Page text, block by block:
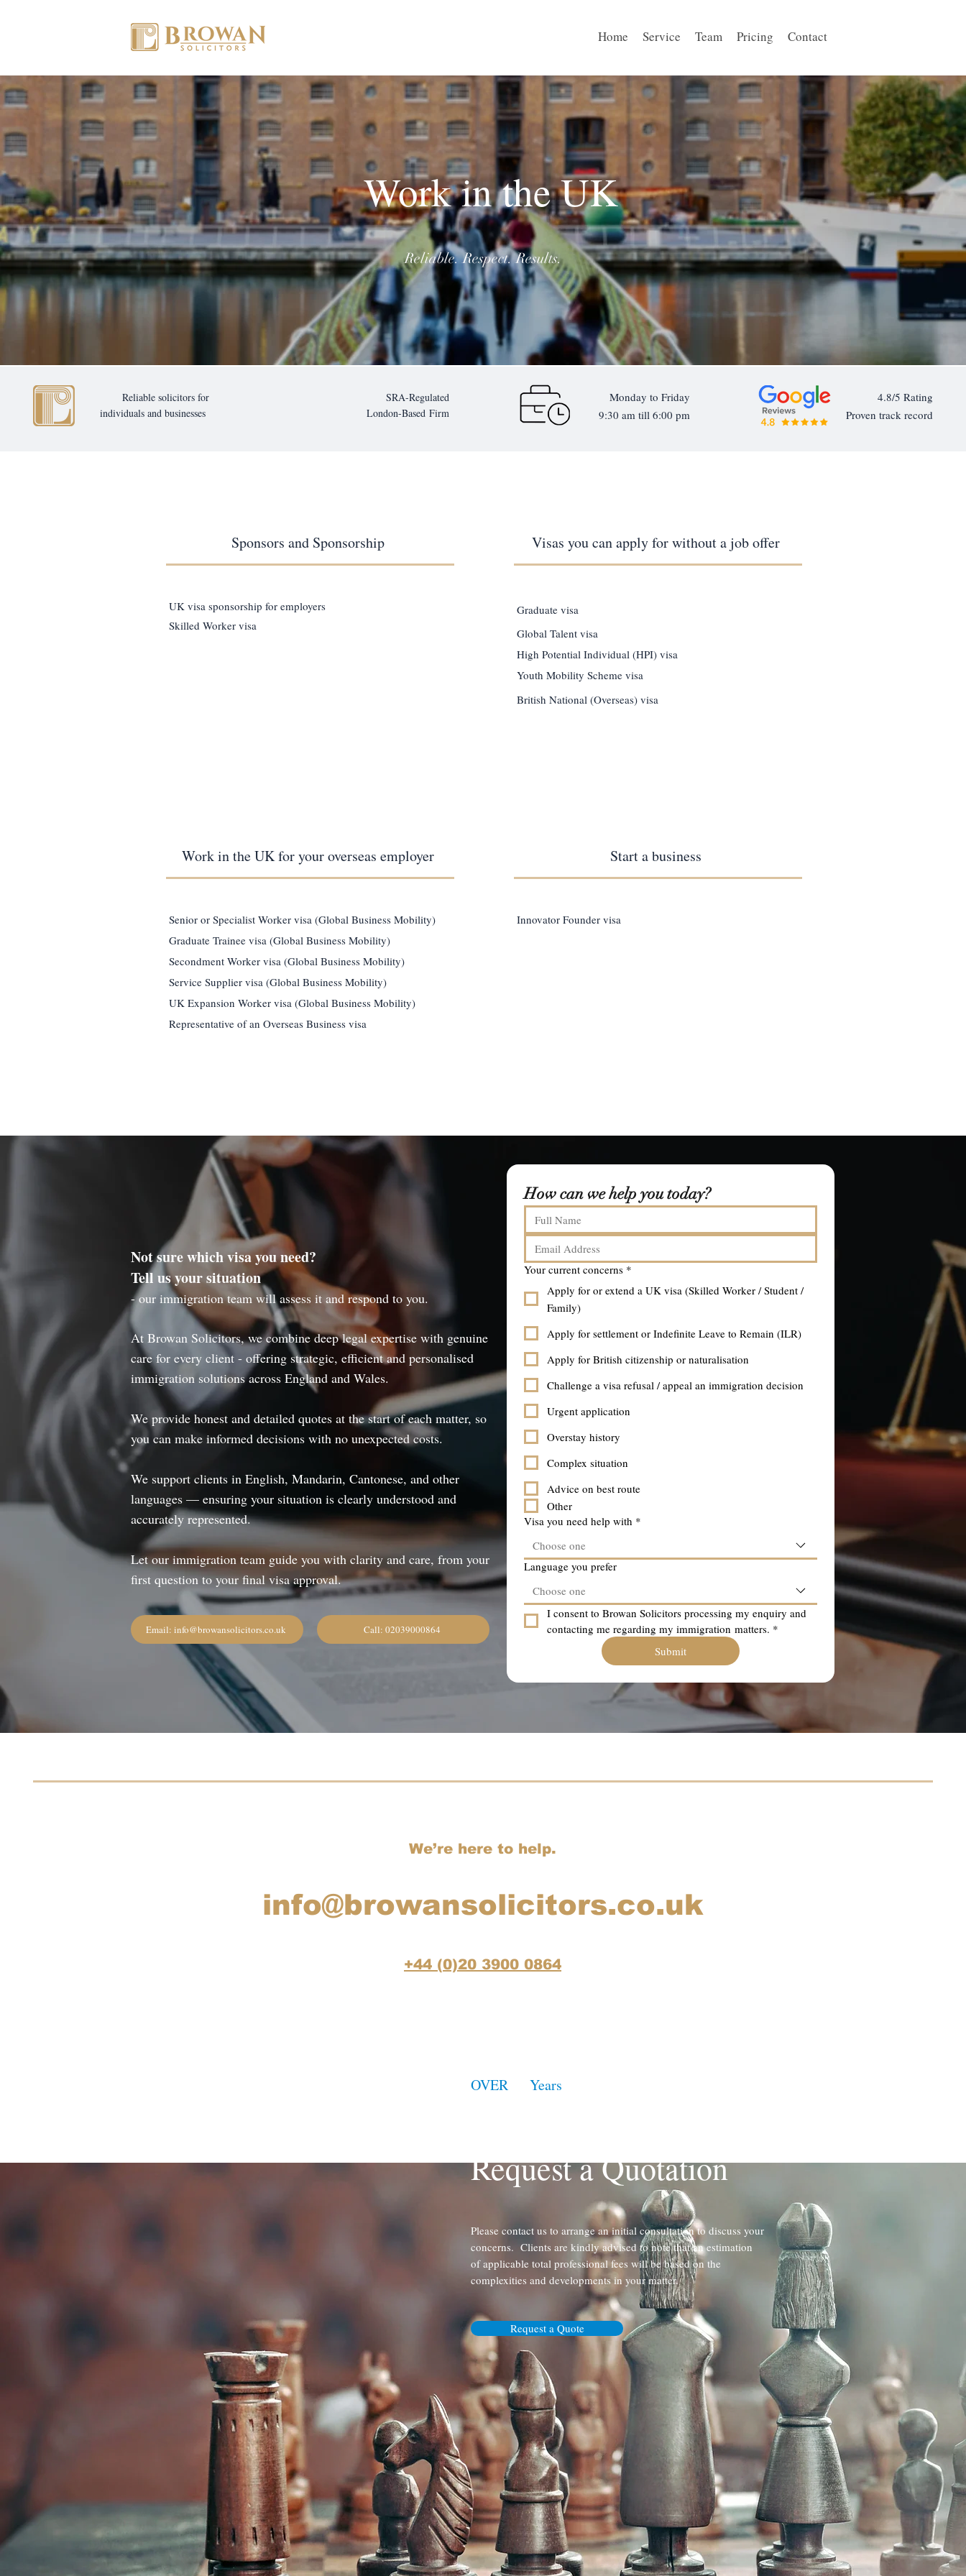
Home Service Team Pricing Contact
Work in the UK
Reliable. Respect. Results.
Reliable solicitors for
individuals and businesses
SRA-Regulated
London-Based Firm
Monday to Friday
9:30 am till 6:00 pm
4.8/5 Rating
Proven track record
Sponsors and Sponsorship
UK visa sponsorship for employers
Skilled Worker visa
Work in the UK for your overseas employer
Senior or Specialist Worker visa (Global Business Mobility)
Graduate Trainee visa (Global Business Mobility)
Secondment Worker visa (Global Business Mobility)
Service Supplier visa (Global Business Mobility)
UK Expansion Worker visa (Global Business Mobility)
Representative of an Overseas Business visa
Visas you can apply for without a job offer
Graduate visa
Global Talent visa
High Potential Individual (HPI) visa
Youth Mobility Scheme visa
British National (Overseas) visa
Start a business
Innovator Founder visa
Not sure which visa you need?
Tell us your situation
- our immigration team will assess it and respond to you.
At Browan Solicitors, we combine deep legal expertise with genuine
care for every client - offering strategic, efficient and personalised
immigration solutions across England and Wales.
We provide honest and detailed quotes at the start of each matter, so
you can make informed decisions with no unexpected costs.
We support clients in English, Mandarin, Cantonese, and other
languages — ensuring your situation is clearly understood and
accurately represented.
Let our immigration team guide you with clarity and care, from your
first question to your final visa approval.
Email: info@browansolicitors.co.uk Call: 02039000864
How can we help you today?
Your current concerns *
Apply for or extend a UK visa (Skilled Worker / Student /
Family)
Apply for settlement or Indefinite Leave to Remain (ILR)
Apply for British citizenship or naturalisation
Challenge a visa refusal / appeal an immigration decision
Urgent application
Overstay history
Complex situation
Advice on best route
Other
Visa you need help with *
Choose one
Language you prefer
Choose one
I consent to Browan Solicitors processing my enquiry and
contacting me regarding my immigration matters. *
Submit
We’re here to help.
info@browansolicitors.co.uk
+44 (0)20 3900 0864
OVER Years
Request a Quotation
Please contact us to arrange an initial consultation to discuss your
concerns. Clients are kindly advised to note that an estimation
of applicable total professional fees will be based on the
complexities and developments in your matter.
Request a Quote